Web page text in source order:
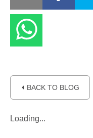
⏴ BACK TO BLOG
Loading...